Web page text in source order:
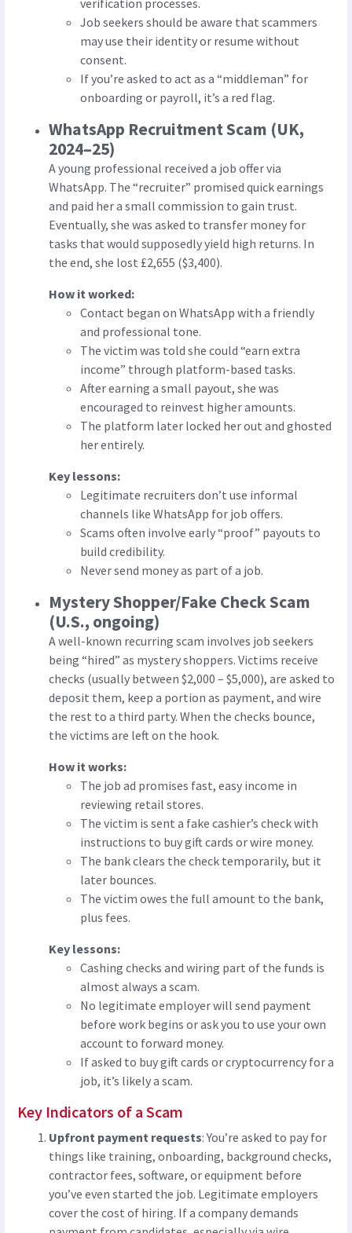
Job seekers should be aware that scammers
may use their identity or resume without
consent.
If you’re asked to act as a “middleman” for
onboarding or payroll, it’s a red flag.
WhatsApp Recruitment Scam (UK,
2024–25)
A young professional received a job offer via
WhatsApp. The “recruiter” promised quick earnings
and paid her a small commission to gain trust.
Eventually, she was asked to transfer money for
tasks that would supposedly yield high returns. In
the end, she lost £2,655 ($3,400).
How it worked:
Contact began on WhatsApp with a friendly
and professional tone.
The victim was told she could “earn extra
income” through platform-based tasks.
After earning a small payout, she was
encouraged to reinvest higher amounts.
The platform later locked her out and ghosted
her entirely.
Key lessons:
Legitimate recruiters don’t use informal
channels like WhatsApp for job offers.
Scams often involve early “proof” payouts to
build credibility.
Never send money as part of a job.
Mystery Shopper/Fake Check Scam
(U.S., ongoing)
A well-known recurring scam involves job seekers
being “hired” as mystery shoppers. Victims receive
checks (usually between $2,000 – $5,000), are asked to
deposit them, keep a portion as payment, and wire
the rest to a third party. When the checks bounce,
the victims are left on the hook.
How it works:
The job ad promises fast, easy income in
reviewing retail stores.
The victim is sent a fake cashier’s check with
instructions to buy gift cards or wire money.
The bank clears the check temporarily, but it
later bounces.
The victim owes the full amount to the bank,
plus fees.
Key lessons:
Cashing checks and wiring part of the funds is
almost always a scam.
No legitimate employer will send payment
before work begins or ask you to use your own
account to forward money.
If asked to buy gift cards or cryptocurrency for a
job, it’s likely a scam.
Key Indicators of a Scam
Upfront payment requests: You’re asked to pay for
things like training, onboarding, background checks,
contractor fees, software, or equipment before
you’ve even started the job. Legitimate employers
cover the cost of hiring. If a company demands